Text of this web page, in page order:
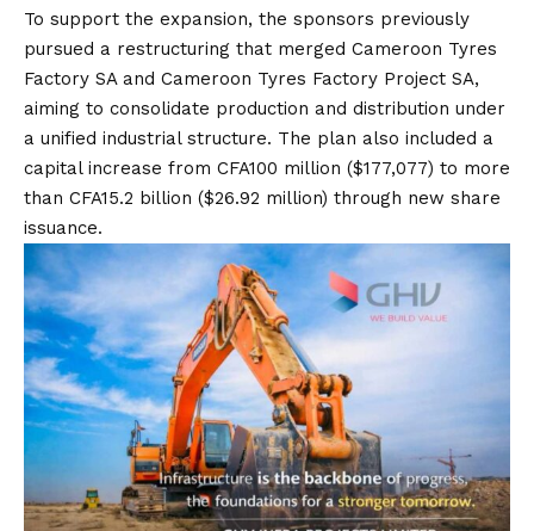
To support the expansion, the sponsors previously
pursued a restructuring that merged Cameroon Tyres
Factory SA and Cameroon Tyres Factory Project SA,
aiming to consolidate production and distribution under
a unified industrial structure. The plan also included a
capital increase from CFA100 million ($177,077) to more
than CFA15.2 billion ($26.92 million) through new share
issuance.